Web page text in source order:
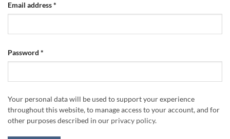
Email address*
Password *
Your personal data will be used to support your experience
throughout this website, to manage access to your account, and for
other purposes described in our privacy policy.